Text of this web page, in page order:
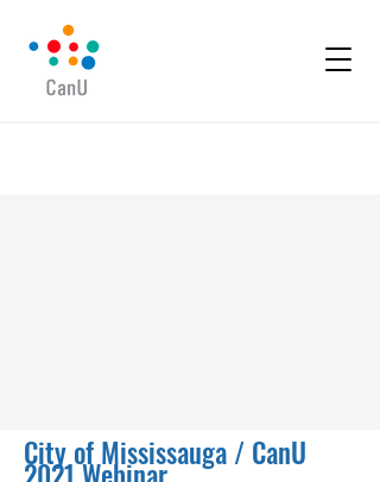
City of Mississauga / CanU